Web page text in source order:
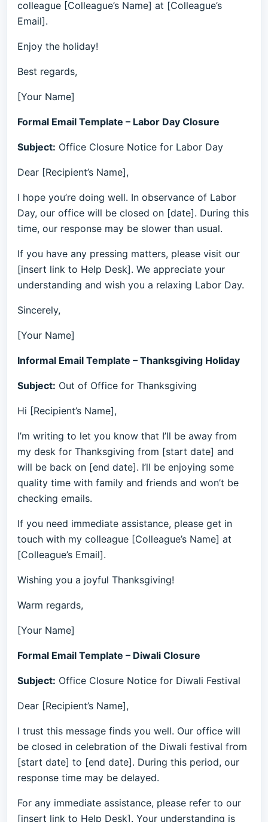
colleague [Colleague’s Name] at [Colleague’s
Email].
Enjoy the holiday!
Best regards,
[Your Name]
Formal Email Template – Labor Day Closure
Subject: Office Closure Notice for Labor Day
Dear [Recipient’s Name],
I hope you’re doing well. In observance of Labor
Day, our office will be closed on [date]. During this
time, our response may be slower than usual.
If you have any pressing matters, please visit our
[insert link to Help Desk]. We appreciate your
understanding and wish you a relaxing Labor Day.
Sincerely,
[Your Name]
Informal Email Template – Thanksgiving Holiday
Subject: Out of Office for Thanksgiving
Hi [Recipient’s Name],
I’m writing to let you know that I’ll be away from
my desk for Thanksgiving from [start date] and
will be back on [end date]. I’ll be enjoying some
quality time with family and friends and won’t be
checking emails.
If you need immediate assistance, please get in
touch with my colleague [Colleague’s Name] at
[Colleague’s Email].
Wishing you a joyful Thanksgiving!
Warm regards,
[Your Name]
Formal Email Template – Diwali Closure
Subject: Office Closure Notice for Diwali Festival
Dear [Recipient’s Name],
I trust this message finds you well. Our office will
be closed in celebration of the Diwali festival from
[start date] to [end date]. During this period, our
response time may be delayed.
For any immediate assistance, please refer to our
[insert link to Help Desk]. Your understanding is